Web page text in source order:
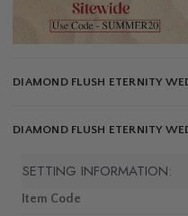
DIAMOND FLUSH ETERNITY
DIAMOND FLUSH ETERNITY
SETTING INFORMATION:
Item Code